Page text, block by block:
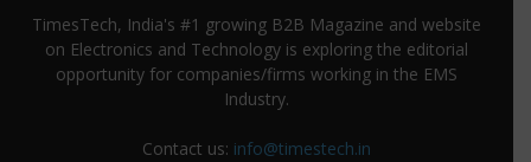
TimesTech, India's #1 growing B2B Magazine and website
on Electronics and Technology is exploring the editorial
opportunity for companies/firms working in the EMS
Industry.
Contact us: info@timestech.in